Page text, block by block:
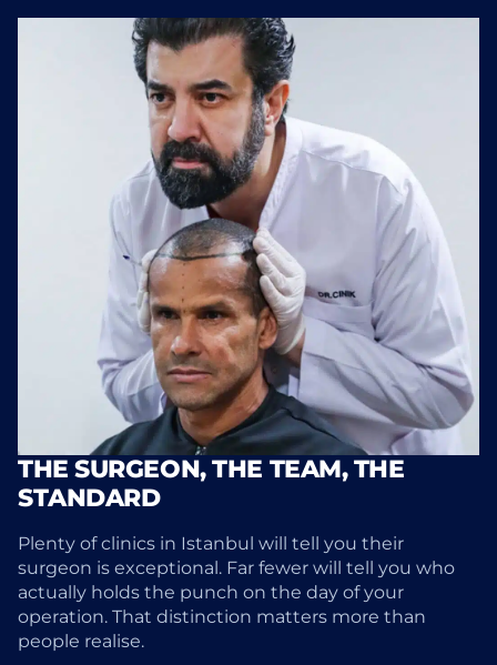
THE SURGEON, THE TEAM, THE
STANDARD
Plenty of clinics in Istanbul will tell you their
surgeon is exceptional. Far fewer will tell you who
actually holds the punch on the day of your
operation. That distinction matters more than
people realise.